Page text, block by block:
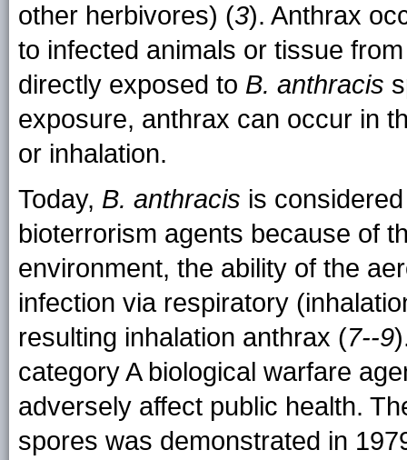
other herbivores) (3). Anthrax
to infected animals or tissue
directly exposed to B. anthracis
exposure, anthrax can occur in
or inhalation.
Today, B. anthracis is
bioterrorism agents because of
environment, the ability of the
infection via respiratory
resulting inhalation anthrax (7--9
category A biological warfare
adversely affect public health.
spores was demonstrated in